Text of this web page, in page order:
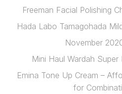
Freeman Facial Polishing
Hada Labo Tamagohada
November
Mini Haul Wardah
Emina Tone Up Cream –
for